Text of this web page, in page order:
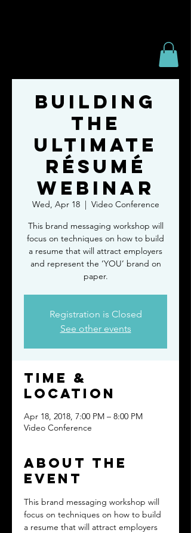
Building
the
Ultimate
Résumé
Webinar
Wed, Apr 18
  |
Video Conference
This brand messaging workshop will
focus on techniques on how to build
a resume that will attract employers
and represent the ‘YOU’ brand on
paper.
Registration is Closed
See other events
Time &
Location
Apr 18, 2018, 7:00 PM – 8:00 PM
Video Conference
About the
event
This brand messaging workshop will
focus on techniques on how to build
a resume that will attract employers